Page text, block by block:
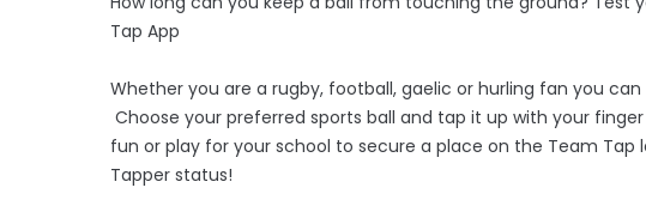
Tap App
Whether you are a rugby, football, gaelic or hurling fan you
Choose your preferred sports ball and tap it up with your
fun or play for your school to secure a place on the Team
Tapper status!